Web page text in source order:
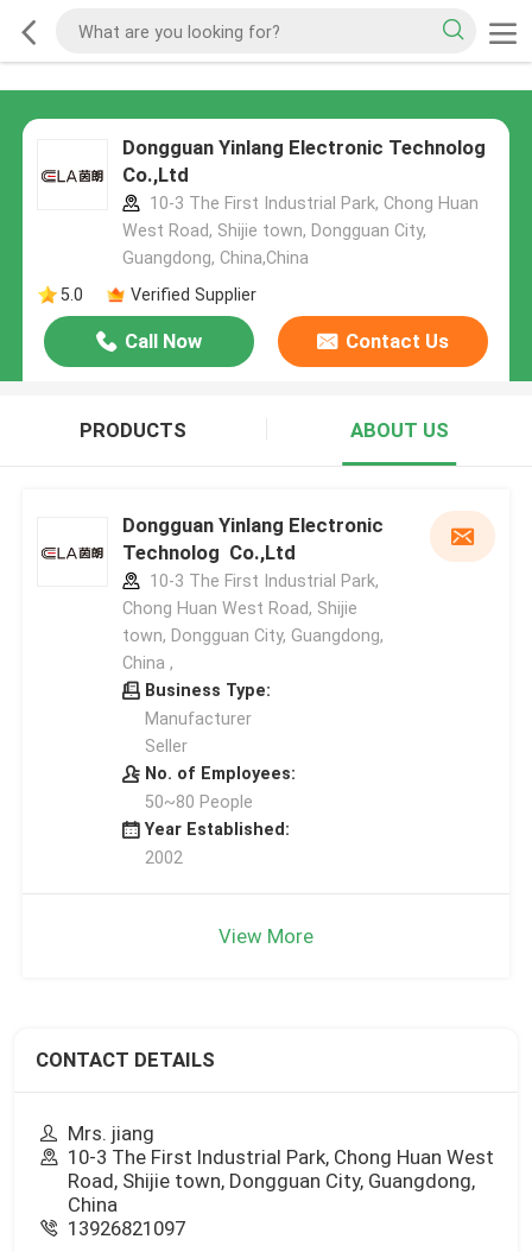
Dongguan Yinlang Electronic Technolog
Co.,Ltd
10-3 The First Industrial Park, Chong Huan
West Road, Shijie town, Dongguan City,
Guangdong, China,China
5.0
Verified Supplier
Call Now Contact Us
PRODUCTS ABOUT US
Dongguan Yinlang Electronic
Technolog Co.,Ltd
10-3 The First Industrial Park,
Chong Huan West Road, Shijie
town, Dongguan City, Guangdong,
China ,
Business Type:
Manufacturer
Seller
No. of Employees:
50~80 People
Year Established:
2002
View More
CONTACT DETAILS
Mrs. jiang
10-3 The First Industrial Park, Chong Huan West
Road, Shijie town, Dongguan City, Guangdong,
China
13926821097